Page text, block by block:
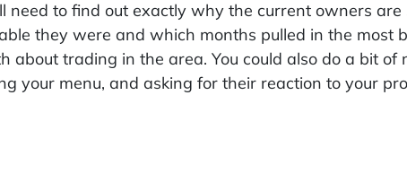
need to find out exactly why the current owners
they were and which months pulled in the most
about trading in the area. You could also do a bit
your menu, and asking for their reaction to your